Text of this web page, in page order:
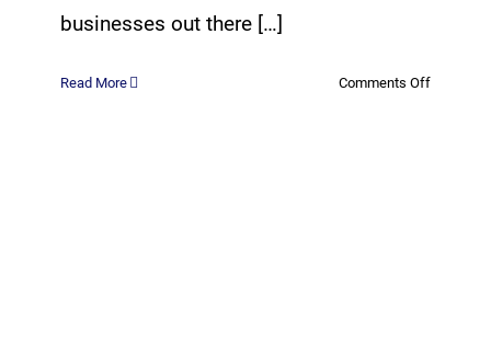
businesses out there […]
Read More Comments Offon